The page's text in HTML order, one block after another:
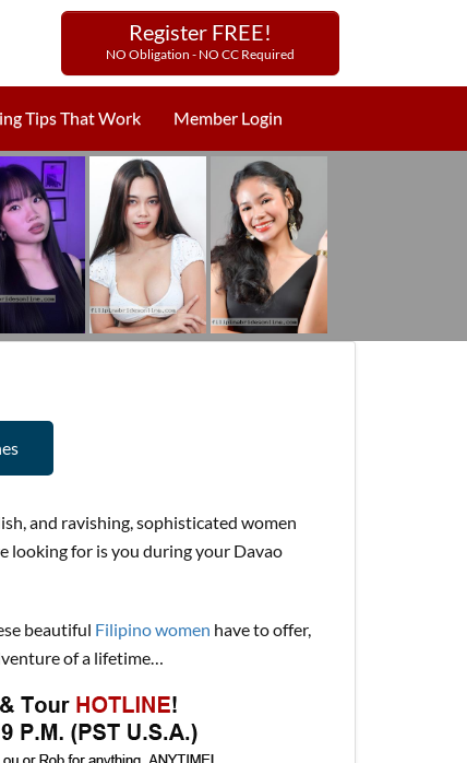
Register FREE!
NO Obligation - NO CC Required
Tips That Work Member Login
and ravishing, sophisticated women
looking for is you during your Davao
beautiful Filipino women have to offer,
of a lifetime…